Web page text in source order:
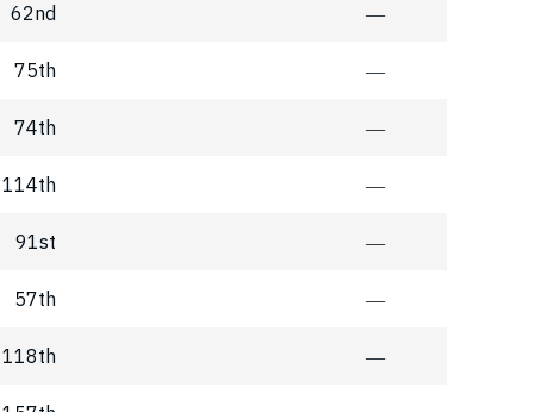
62nd ―
75th ―
74th ―
114th ―
91st ―
57th ―
118th ―